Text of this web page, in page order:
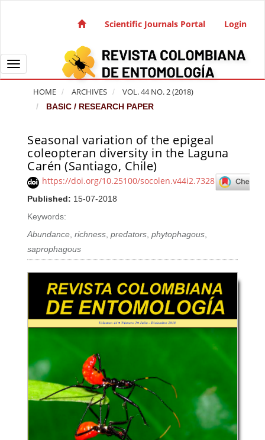
Main Navigation
Sidebar
Scientific Journals Portal Login
Toggle navigation
HOME ARCHIVES VOL. 44 NO. 2 (2018)
BASIC / RESEARCH PAPER
Seasonal variation of the epigeal
coleopteran diversity in the Laguna
Carén (Santiago, Chile)
https://doi.org/10.25100/socolen.v44i2.7328
Published: 15-07-2018
Keywords:
Abundance,richness,predators,phytophagous,
saprophagous
Article Sidebar